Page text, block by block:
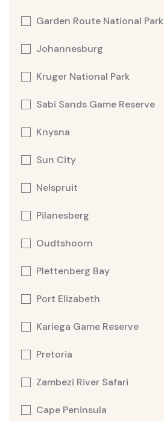
Garden Route National Park
Johannesburg
Kruger National Park
Sabi Sands Game Reserve
Knysna
Sun City
Nelspruit
Pilanesberg
Oudtshoorn
Plettenberg Bay
Port Elizabeth
Kariega Game Reserve
Pretoria
Zambezi River Safari
Cape Peninsula